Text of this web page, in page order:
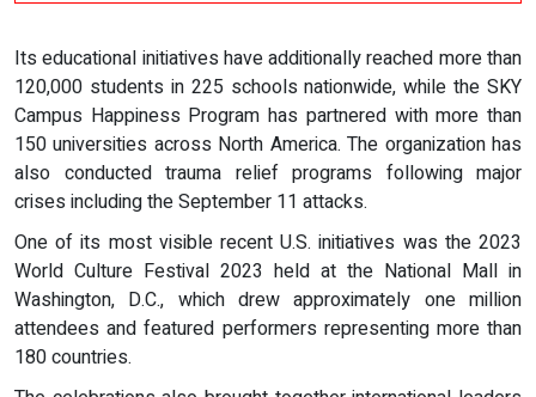
Its educational initiatives have additionally reached more than
120,000 students in 225 schools nationwide, while the SKY
Campus Happiness Program has partnered with more than
150 universities across North America. The organization has
also conducted trauma relief programs following major
crises including the September 11 attacks.
One of its most visible recent U.S. initiatives was the 2023
World Culture Festival 2023 held at the National Mall in
Washington, D.C., which drew approximately one million
attendees and featured performers representing more than
180 countries.